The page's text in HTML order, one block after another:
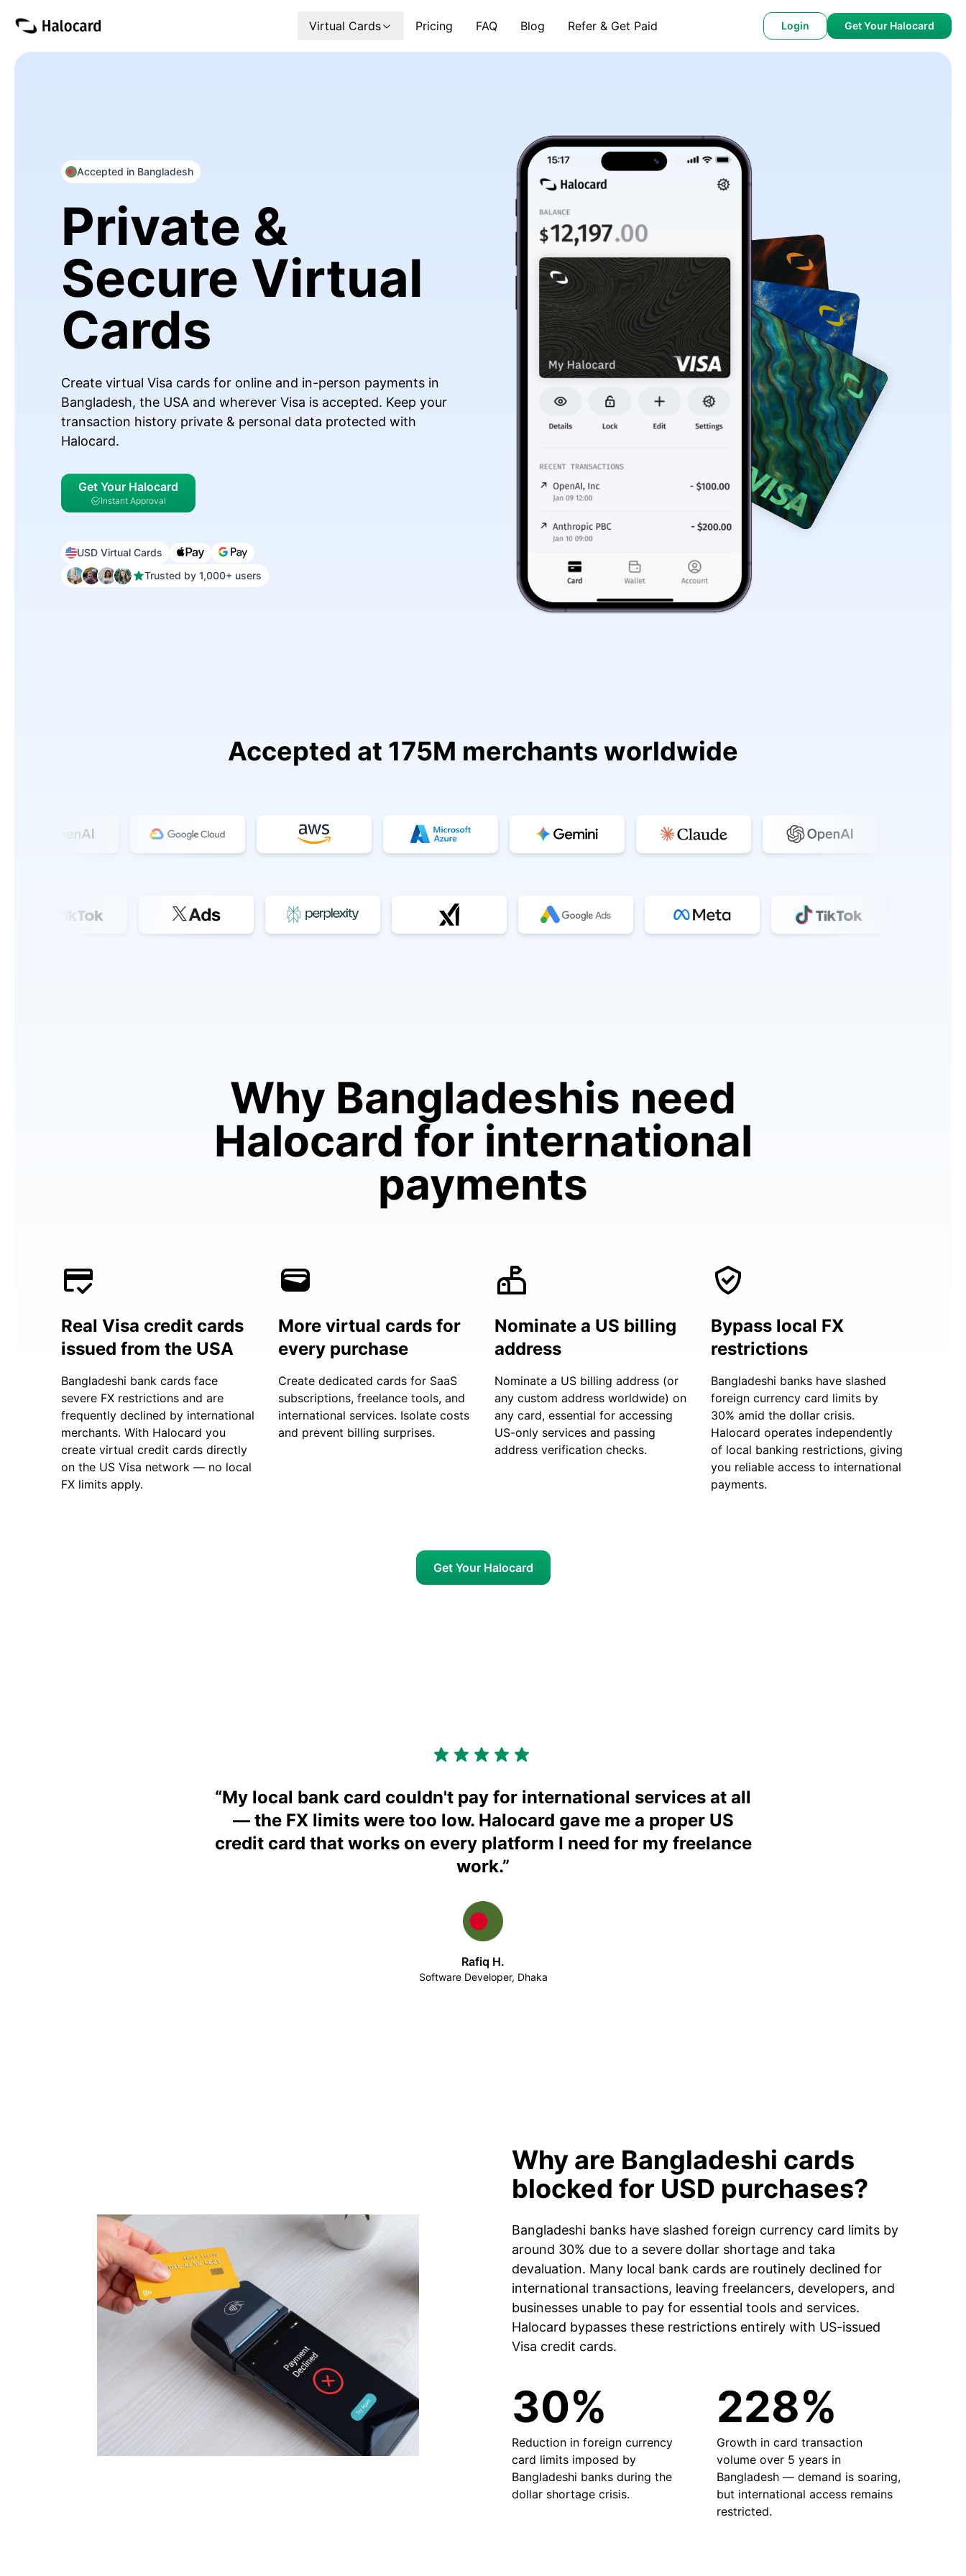
Virtual Cards Pricing FAQ Blog Refer & Get Paid Login Get Your Halocard
Accepted in Bangladesh
Private &
Secure Virtual
Cards
Create virtual Visa cards for online and in-person payments in
Bangladesh, the USA and wherever Visa is accepted. Keep your
transaction history private & personal data protected with
Halocard.
Get Your Halocard
Instant Approval
USD Virtual Cards
Trusted by 1,000+ users
Accepted at 175M merchants worldwide
Why Bangladeshis need
Halocard for international
payments
Real Visa credit cards
issued from the USA
Bangladeshi bank cards face
severe FX restrictions and are
frequently declined by international
merchants. With Halocard you
create virtual credit cards directly
on the US Visa network — no local
FX limits apply.
More virtual cards for
every purchase
Create dedicated cards for SaaS
subscriptions, freelance tools, and
international services. Isolate costs
and prevent billing surprises.
Nominate a US billing
address
Nominate a US billing address (or
any custom address worldwide) on
any card, essential for accessing
US-only services and passing
address verification checks.
Bypass local FX
restrictions
Bangladeshi banks have slashed
foreign currency card limits by
30% amid the dollar crisis.
Halocard operates independently
of local banking restrictions, giving
you reliable access to international
payments.
Get Your Halocard
“My local bank card couldn't pay for international services at all
— the FX limits were too low. Halocard gave me a proper US
credit card that works on every platform I need for my freelance
work.”
Rafiq H.
Software Developer, Dhaka
Why are Bangladeshi cards
blocked for USD purchases?
Bangladeshi banks have slashed foreign currency card limits by
around 30% due to a severe dollar shortage and taka
devaluation. Many local bank cards are routinely declined for
international transactions, leaving freelancers, developers, and
businesses unable to pay for essential tools and services.
Halocard bypasses these restrictions entirely with US-issued
Visa credit cards.
30%
Reduction in foreign currency
card limits imposed by
Bangladeshi banks during the
dollar shortage crisis.
228%
Growth in card transaction
volume over 5 years in
Bangladesh — demand is soaring,
but international access remains
restricted.